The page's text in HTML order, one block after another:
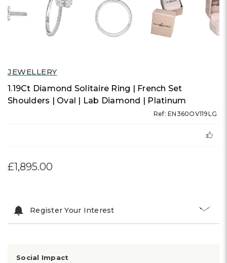
JEWELLERY
1.19Ct Diamond Solitaire Ring | French Set
Shoulders | Oval | Lab Diamond | Platinum
Ref: EN360OV119LG
£1,895.00
Register Your Interest
Social Impact